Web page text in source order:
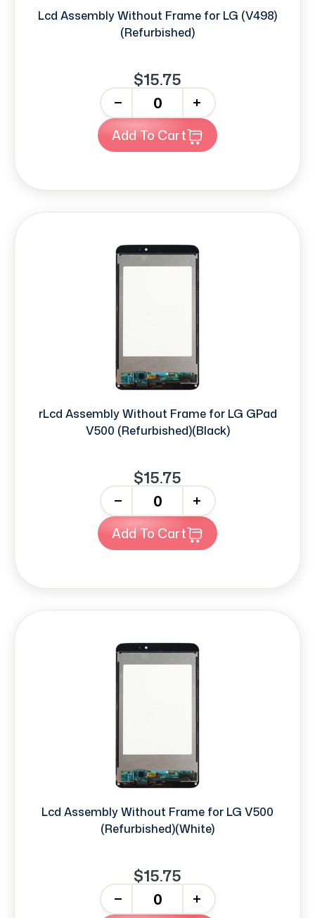
Lcd Assembly Without Frame for LG (V498)
(Refurbished)
$15.75
+
Add To Cart
rLcd Assembly Without Frame for LG GPad
V500 (Refurbished)(Black)
$15.75
+
Add To Cart
Lcd Assembly Without Frame for LG V500
(Refurbished)(White)
$15.75
+